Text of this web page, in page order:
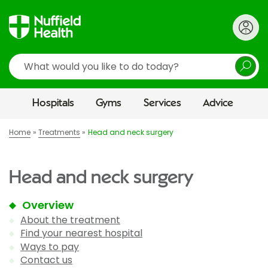
Search
Hospitals Gyms Services Advice
Home Treatments Head and neck surgery
Head and neck surgery
Overview
About the treatment
Find your nearest hospital
Ways to pay
Contact us